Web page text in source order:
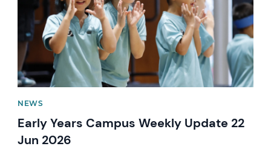
NEWS
Early Years Campus Weekly Update 22
Jun 2026